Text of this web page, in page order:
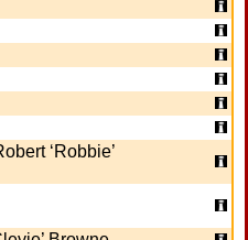
‘Robbie’